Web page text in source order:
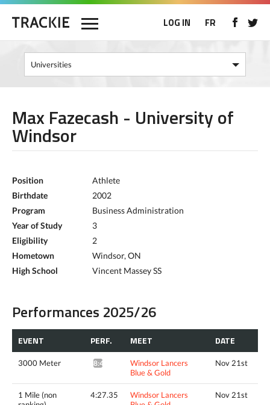
LOG IN FR
Max Fazecash - University of
Windsor
Position
Athlete
Birthdate
2002
Program
Business Administration
Year of Study
3
Eligibility
2
Hometown
Windsor, ON
High School
Vincent Massey SS
Performances 2025/26
EVENT PERF. MEET DATE
3000 Meter 8:46.26*
Windsor Lancers
Blue & Gold
Nov 21st
1 Mile (non
4:27.35
Windsor Lancers
Nov 21st